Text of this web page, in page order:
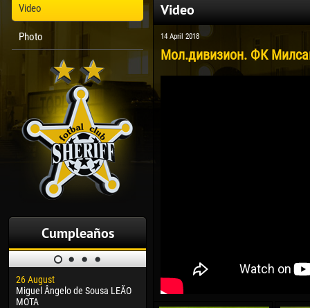
Video
Photo
Cumpleaños
26 August
Miguel Ângelo de Sousa LEÃO
MOTA
30 January
Dhoraso Moreo KLAS
04
Video
14 April 2018
Мол.дивизион. ФК